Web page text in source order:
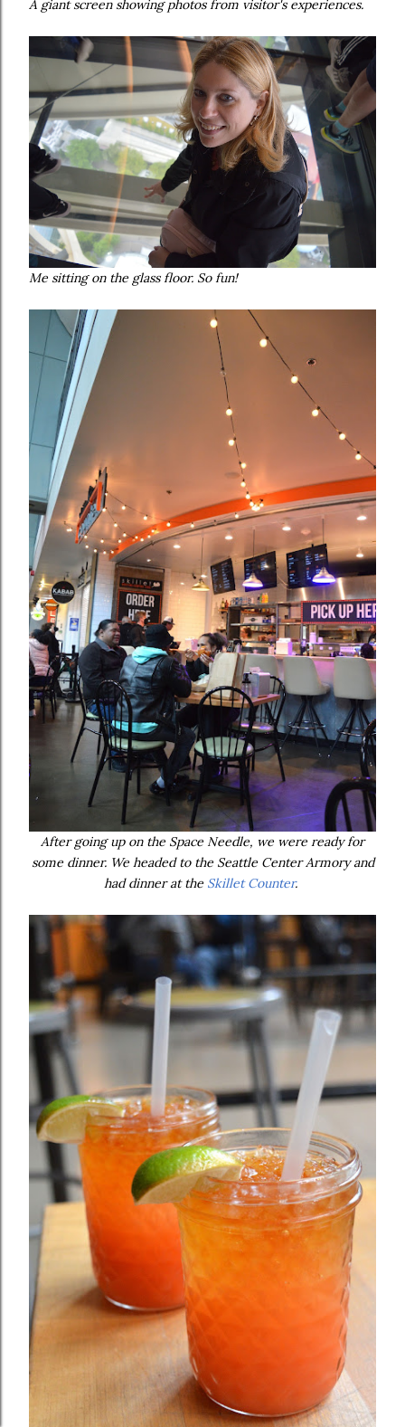
A giant screen showing photos from visitor's experiences.
Me sitting on the glass floor. So fun!
After going up on the Space Needle, we were ready for
some dinner. We headed to the Seattle Center Armory and
had dinner at the Skillet Counter.